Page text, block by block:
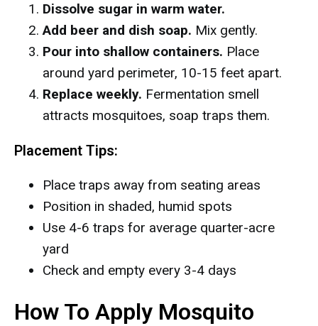
Dissolve sugar in warm water.
Add beer and dish soap. Mix gently.
Pour into shallow containers. Place
around yard perimeter, 10-15 feet apart.
Replace weekly. Fermentation smell
attracts mosquitoes, soap traps them.
Placement Tips:
Place traps away from seating areas
Position in shaded, humid spots
Use 4-6 traps for average quarter-acre
yard
Check and empty every 3-4 days
How To Apply Mosquito